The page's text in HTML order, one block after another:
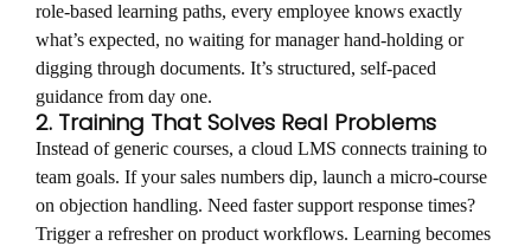
role-based learning paths, every employee knows exactly
what’s expected, no waiting for manager hand-holding or
digging through documents. It’s structured, self-paced
guidance from day one.
2. Training That Solves Real Problems
Instead of generic courses, a cloud LMS connects training to
team goals. If your sales numbers dip, launch a micro-course
on objection handling. Need faster support response times?
Trigger a refresher on product workflows. Learning becomes